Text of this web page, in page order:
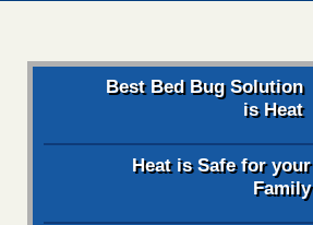
Best Bed Bug Solution
is Heat
Heat is Safe for your
Family